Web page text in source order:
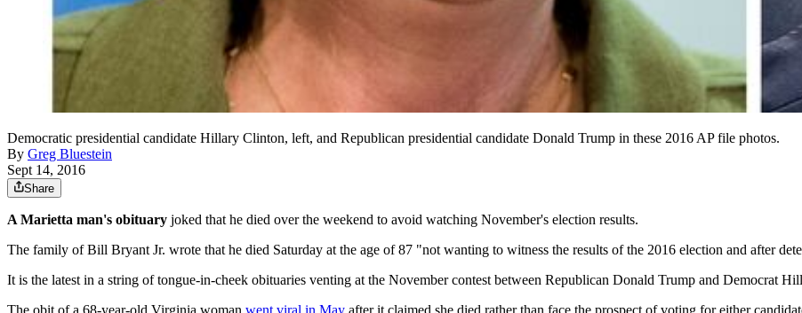
Democratic presidential candidate Hillary Clinton, left, and Republican presidential candidate Donald Trump in these 2016 AP file photos.
By Greg Bluestein
Sept 14, 2016
Share
A Marietta man's obituary joked that he died over the weekend to avoid watching November's election results.
The family of Bill Bryant Jr. wrote that he died Saturday at the age of 87 "not wanting to witness the results of the 2016 election and after
It is the latest in a string of tongue-in-cheek obituaries venting at the November contest between Republican Donald Trump and Democrat